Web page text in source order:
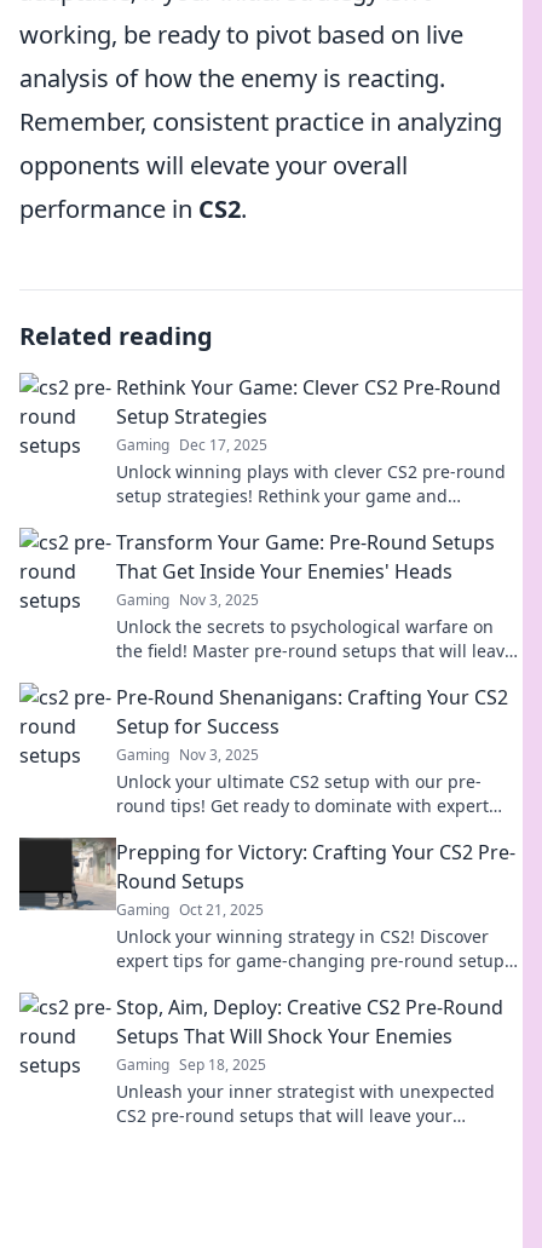
working, be ready to pivot based on live
analysis of how the enemy is reacting.
Remember, consistent practice in analyzing
opponents will elevate your overall
performance in CS2.
Related reading
Rethink Your Game: Clever CS2 Pre-Round
Setup Strategies
Gaming Dec 17, 2025
Unlock winning plays with clever CS2 pre-round
setup strategies! Rethink your game and
Transform Your Game: Pre-Round Setups
That Get Inside Your Enemies' Heads
Gaming Nov 3, 2025
Unlock the secrets to psychological warfare on
the field! Master pre-round setups that will leave
Pre-Round Shenanigans: Crafting Your CS2
Setup for Success
Gaming Nov 3, 2025
Unlock your ultimate CS2 setup with our pre-
round tips! Get ready to dominate with expert
Prepping for Victory: Crafting Your CS2 Pre-
Round Setups
Gaming Oct 21, 2025
Unlock your winning strategy in CS2! Discover
expert tips for game-changing pre-round setups
Stop, Aim, Deploy: Creative CS2 Pre-Round
Setups That Will Shock Your Enemies
Gaming Sep 18, 2025
Unleash your inner strategist with unexpected
CS2 pre-round setups that will leave your